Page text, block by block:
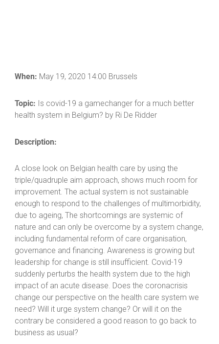
When: May 19, 2020 14:00 Brussels
Topic: Is covid-19 a gamechanger for a much better
health system in Belgium? by Ri De Ridder
Description:
A close look on Belgian health care by using the
triple/quadruple aim approach, shows much room for
improvement. The actual system is not sustainable
enough to respond to the challenges of multimorbidity,
due to ageing, The shortcomings are systemic of
nature and can only be overcome by a system change,
including fundamental reform of care organisation,
governance and financing. Awareness is growing but
leadership for change is still insufficient. Covid-19
suddenly perturbs the health system due to the high
impact of an acute disease. Does the coronacrisis
change our perspective on the health care system we
need? Will it urge system change? Or will it on the
contrary be considered a good reason to go back to
business as usual?